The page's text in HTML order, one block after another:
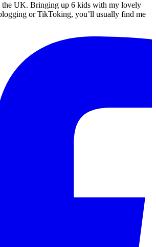
the UK. Bringing up 6 kids with my lovely
or TikToking, you’ll usually find me